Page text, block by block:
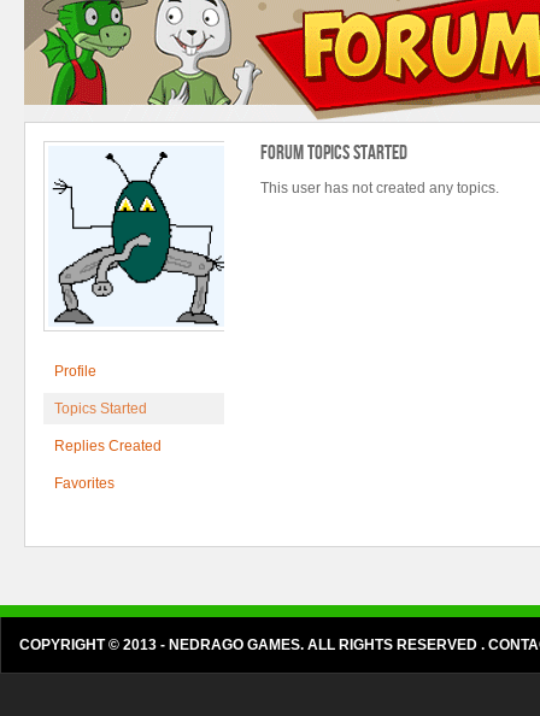
Profile
Topics Started
Replies Created
Favorites
Forum Topics Started
This user has not created any topics.
COPYRIGHT © 2013 - NEDRAGO GAMES. ALL RIGHTS RESERVED .